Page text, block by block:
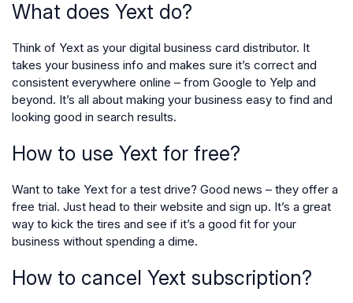
What does Yext do?
Think of Yext as your digital business card distributor. It
takes your business info and makes sure it’s correct and
consistent everywhere online – from Google to Yelp and
beyond. It’s all about making your business easy to find and
looking good in search results.
How to use Yext for free?
Want to take Yext for a test drive? Good news – they offer a
free trial. Just head to their website and sign up. It’s a great
way to kick the tires and see if it’s a good fit for your
business without spending a dime.
How to cancel Yext subscription?